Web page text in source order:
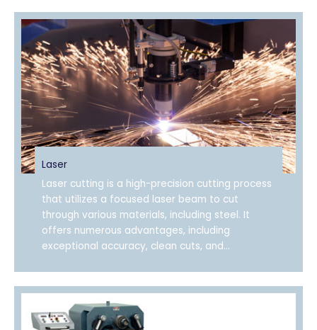
Laser
Laser cutting is a high-precision cutting process
that utilizes a focused laser beam to cut
through various materials, including steel. It
offers numerous advantages, including
exceptional accuracy, clean cuts, and...